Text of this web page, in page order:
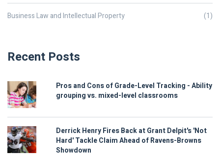
Business Law and Intellectual Property (1)
Recent Posts
Pros and Cons of Grade-Level Tracking - Ability
grouping vs. mixed-level classrooms
Derrick Henry Fires Back at Grant Delpit's 'Not
Hard' Tackle Claim Ahead of Ravens-Browns
Showdown